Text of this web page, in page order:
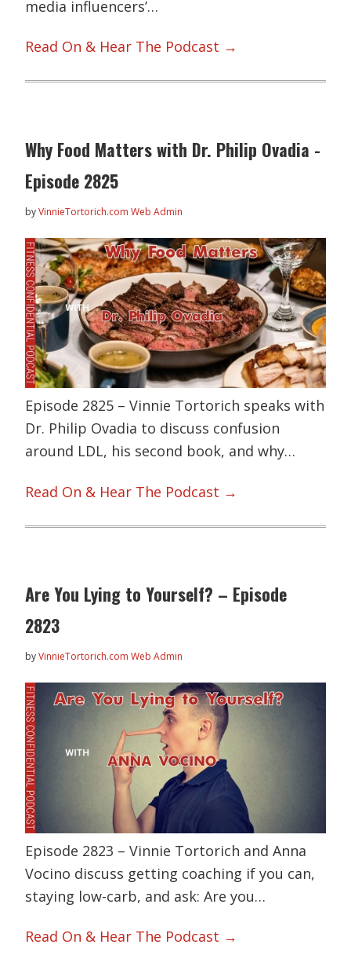
media influencers’…
Read On & Hear The Podcast →
Why Food Matters with Dr. Philip Ovadia -
Episode 2825
byVinnieTortorich.com Web Admin
Episode 2825 – Vinnie Tortorich speaks with
Dr. Philip Ovadia to discuss confusion
around LDL, his second book, and why…
Read On & Hear The Podcast →
Are You Lying to Yourself? – Episode
2823
byVinnieTortorich.com Web Admin
Episode 2823 – Vinnie Tortorich and Anna
Vocino discuss getting coaching if you can,
staying low-carb, and ask: Are you…
Read On & Hear The Podcast →